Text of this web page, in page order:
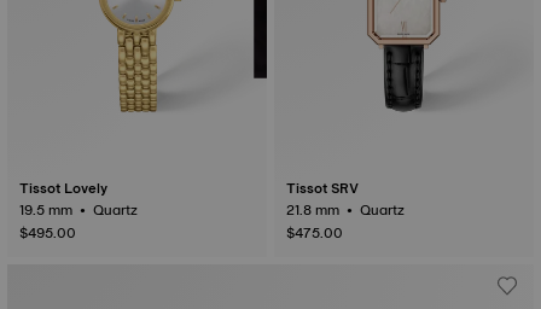
Tissot Lovely
19.5 mm • Quartz
$495.00
Tissot SRV
21.8 mm • Quartz
$475.00